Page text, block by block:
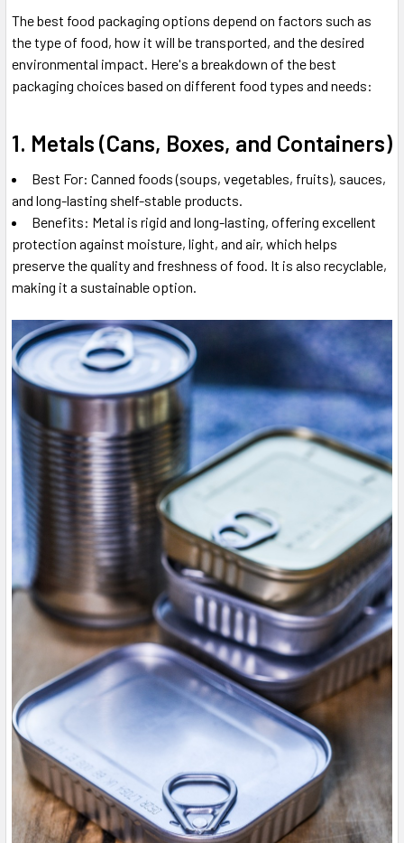
The best food packaging options depend on factors such as
the type of food, how it will be transported, and the desired
environmental impact. Here's a breakdown of the best
packaging choices based on different food types and needs:
1. Metals (Cans, Boxes, and Containers)
Best For: Canned foods (soups, vegetables, fruits), sauces,
and long-lasting shelf-stable products.
Benefits: Metal is rigid and long-lasting, offering excellent
protection against moisture, light, and air, which helps
preserve the quality and freshness of food. It is also recyclable,
making it a sustainable option.